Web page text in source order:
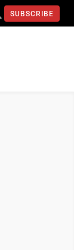
SUBSCRIBE